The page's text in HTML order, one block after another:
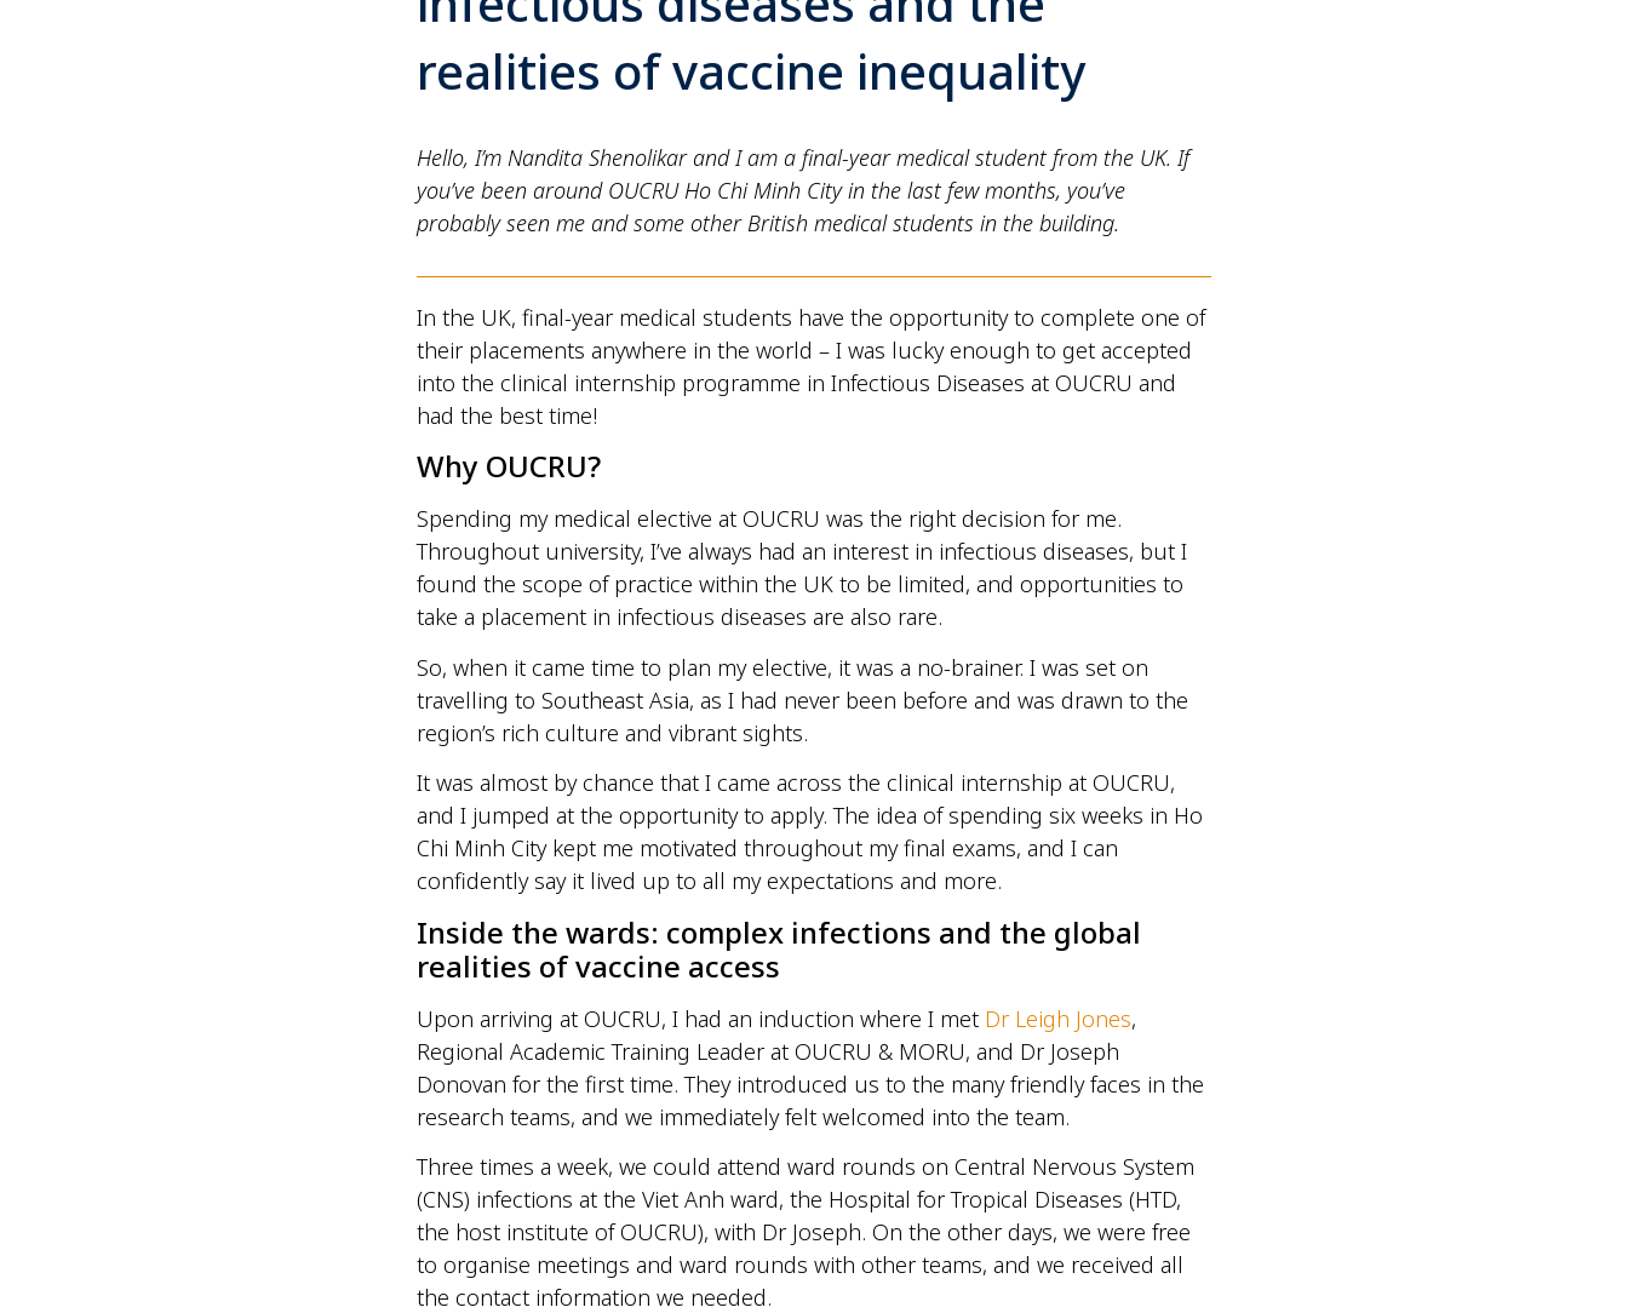
realities of vaccine inequality
Hello, I’m Nandita Shenolikar and I am a final-year medical student from the UK. If
you’ve been around OUCRU Ho Chi Minh City in the last few months, you’ve
probably seen me and some other British medical students in the building.
In the UK, final-year medical students have the opportunity to complete one of
their placements anywhere in the world – I was lucky enough to get accepted
into the clinical internship programme in Infectious Diseases at OUCRU and
had the best time!
Why OUCRU?
Spending my medical elective at OUCRU was the right decision for me.
Throughout university, I’ve always had an interest in infectious diseases, but I
found the scope of practice within the UK to be limited, and opportunities to
take a placement in infectious diseases are also rare.
So, when it came time to plan my elective, it was a no-brainer. I was set on
travelling to Southeast Asia, as I had never been before and was drawn to the
region’s rich culture and vibrant sights.
It was almost by chance that I came across the clinical internship at OUCRU,
and I jumped at the opportunity to apply. The idea of spending six weeks in Ho
Chi Minh City kept me motivated throughout my final exams, and I can
confidently say it lived up to all my expectations and more.
Inside the wards: complex infections and the global
realities of vaccine access
Upon arriving at OUCRU, I had an induction where I met Dr Leigh Jones,
Regional Academic Training Leader at OUCRU & MORU, and Dr Joseph
Donovan for the first time. They introduced us to the many friendly faces in the
research teams, and we immediately felt welcomed into the team.
Three times a week, we could attend ward rounds on Central Nervous System
(CNS) infections at the Viet Anh ward, the Hospital for Tropical Diseases (HTD,
the host institute of OUCRU), with Dr Joseph. On the other days, we were free
to organise meetings and ward rounds with other teams, and we received all
the contact information we needed.